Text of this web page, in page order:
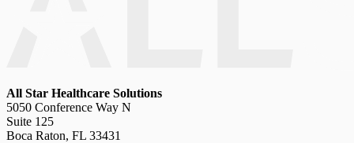
All Star Healthcare Solutions
5050 Conference Way N
Suite 125
Boca Raton, FL 33431